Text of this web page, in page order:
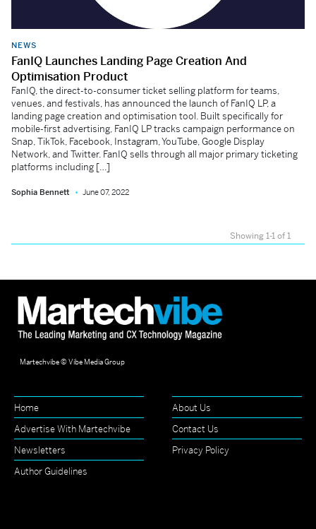
NEWS
FanIQ Launches Landing Page Creation And
Optimisation Product
FanIQ, the direct-to-consumer ticket selling platform for teams,
venues, and festivals, has announced the launch of FanIQ LP, a
landing page creation and optimisation tool. Built specifically for
mobile-first advertising, FanIQ LP tracks campaign performance on
Snap, TikTok, Facebook, Instagram, YouTube, Google Display
Network, and Twitter. FanIQ sells through all major primary ticketing
platforms including […]
Sophia Bennett June 07, 2022
Showing 1-1 of 1
Martechvibe © Vibe Media Group
Home
About Us
Advertise With Martechvibe
Contact Us
Newsletters
Privacy Policy
Author Guidelines